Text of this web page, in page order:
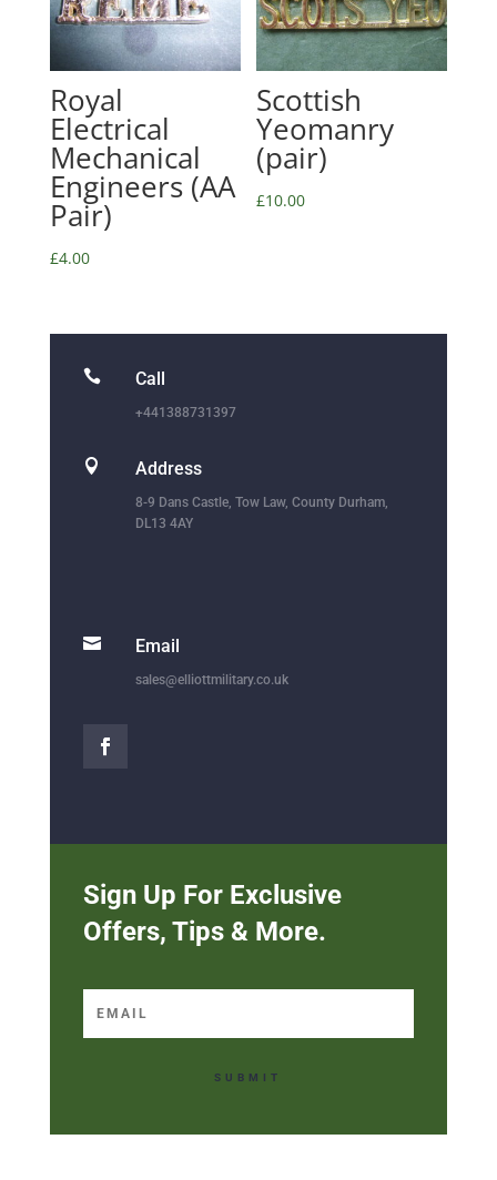
Royal
Electrical
Mechanical
Engineers (AA
Pair)
£4.00
Scottish
Yeomanry
(pair)
£10.00
 Call
+441388731397
 Address
8-9 Dans Castle, Tow Law, County Durham,
DL13 4AY
 Email
sales@elliottmilitary.co.uk
Sign Up For Exclusive
Offers, Tips & More.
SUBMIT